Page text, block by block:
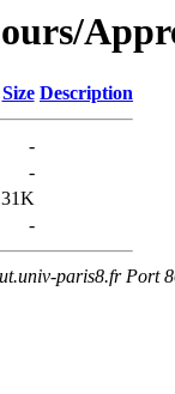
Size Description
-
-
31K
-
paris8.fr Port